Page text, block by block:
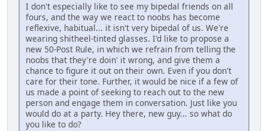
I don't especially like to see my bipedal friends on all
fours, and the way we react to noobs has become
reflexive, habitual... it isn't very bipedal of us. We're
wearing shitheel-tinted glasses. I'd like to propose a
new 50-Post Rule, in which we refrain from telling the
noobs that they're doin' it wrong, and give them a
chance to figure it out on their own. Even if you don't
care for their tone. Further, it would be nice if a few of
us made a point of seeking to reach out to the new
person and engage them in conversation. Just like you
would do at a party. Hey there, new guy... so what do
you like to do?